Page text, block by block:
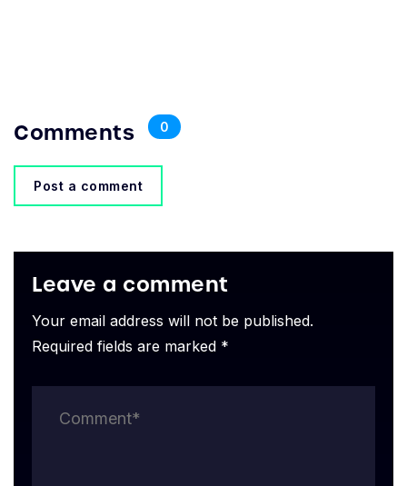
Comments 0
Post a comment
Leave a comment
Your email address will not be published.
Required fields are marked *